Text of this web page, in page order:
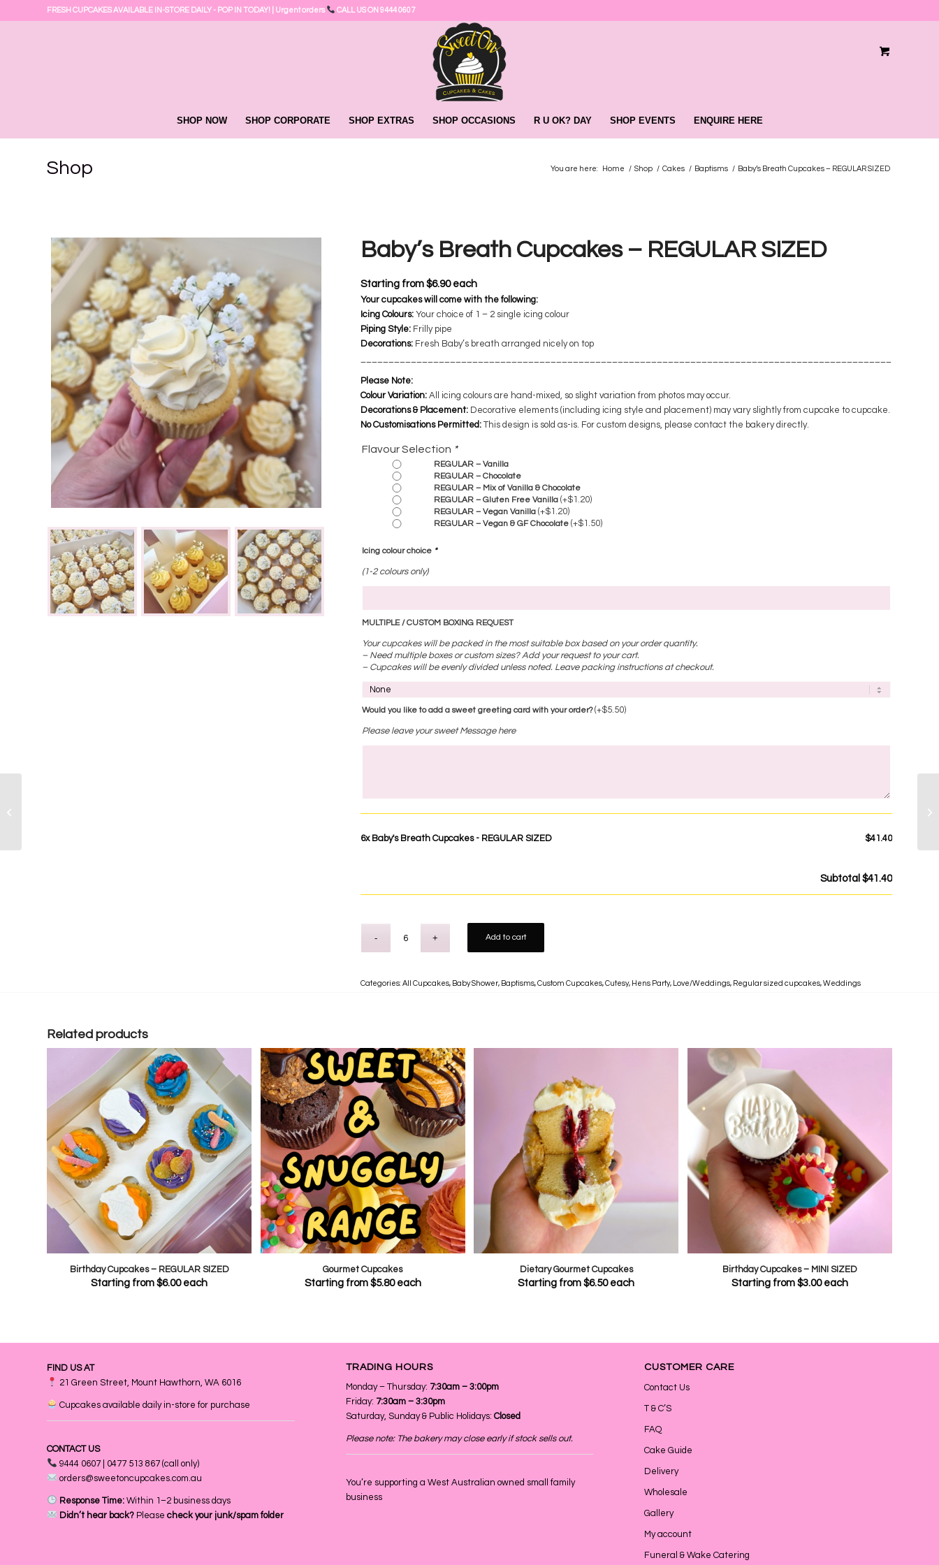
FRESH CUPCAKES AVAILABLE IN-STORE DAILY - POP IN TODAY! | Urgent orders CALL US ON 9444 0607
SHOP NOW SHOP CORPORATE SHOP EXTRAS SHOP OCCASIONS R U OK? DAY SHOP EVENTS ENQUIRE HERE
Shop You are here: Home / Shop / Cakes / Baptisms / Baby’s Breath Cupcakes – REGULAR SIZED
Baby’s Breath Cupcakes – REGULAR SIZED
Starting from$6.90each
Your cupcakes will come with the following:
Icing Colours:Your choice of 1 – 2 single icing colour
Piping Style: Frilly pipe
Decorations: ​ Fresh Baby’s breath arranged nicely on top
Please Note:
Colour Variation: All icing colours are hand-mixed, so slight variation from photos may occur.
Decorations & Placement: Decorative elements (including icing style and placement) may vary slightly from cupcake to cupcake.
No Customisations Permitted: This design is sold as-is. For custom designs, please contact the bakery directly.
Flavour Selection *
REGULAR – Vanilla
REGULAR – Chocolate
REGULAR – Mix of Vanilla & Chocolate
REGULAR – Gluten Free Vanilla(+$1.20)
REGULAR – Vegan Vanilla(+$1.20)
REGULAR – Vegan & GF Chocolate(+$1.50)
Icing colour choice *
(1-2 colours only)
MULTIPLE / CUSTOM BOXING REQUEST
Your cupcakes will be packed in the most suitable box based on your order quantity.
– Need multiple boxes or custom sizes? Add your request to your cart.
– Cupcakes will be evenly divided unless noted. Leave packing instructions at checkout.
Would you like to add a sweet greeting card with your order?(+$5.50)
Please leave your sweet Message here
6x Baby's Breath Cupcakes - REGULAR SIZED $41.40
Subtotal $41.40
Add to cart
Categories:All Cupcakes, Baby Shower, Baptisms,Custom Cupcakes,Cutesy, Hens Party, Love/Weddings, Regular sized cupcakes,Weddings
Related products
Birthday Cupcakes – REGULAR SIZED
Starting from$6.00each
Gourmet Cupcakes
Starting from $5.80each
Dietary Gourmet Cupcakes
Starting from$6.50each
Birthday Cupcakes – MINI SIZED
Starting from $3.00each
FIND US AT
21 Green Street, Mount Hawthorn, WA 6016
Cupcakes available daily in-store for purchase
CONTACT US
9444 0607 | 0477 513 867 (call only)
orders@sweetoncupcakes.com.au
Response Time:Within 1–2 business days
Didn’t hear back?Please check your junk/spam folder
TRADING HOURS
Monday – Thursday: 7:30am – 3:00pm
Friday: 7:30am – 3:30pm
Saturday, Sunday & Public Holidays: Closed
Please note: The bakery may close early if stock sells out.
You’re supporting a West Australian owned small family
business
CUSTOMER CARE
Contact Us
T & C’S
FAQ
Cake Guide
Delivery
Wholesale
Gallery
My account
Funeral & Wake Catering